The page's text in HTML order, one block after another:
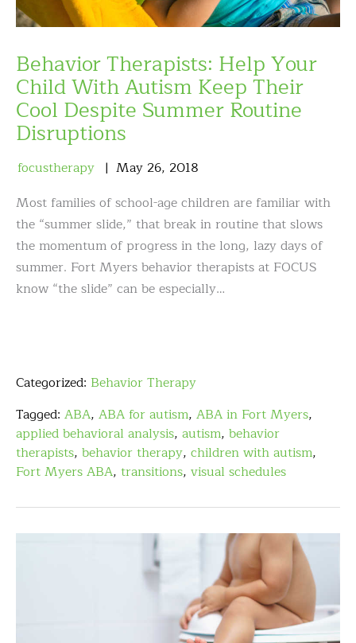
Behavior Therapists: Help Your
Child With Autism Keep Their
Cool Despite Summer Routine
Disruptions
focustherapy May 26, 2018
Most families of school-age children are familiar with
the “summer slide,” that break in routine that slows
the momentum of progress in the long, lazy days of
summer. Fort Myers behavior therapists at FOCUS
know “the slide” can be especially…
Categorized: Behavior Therapy
Tagged: ABA, ABA for autism, ABA in Fort Myers,
applied behavioral analysis, autism, behavior
therapists, behavior therapy, children with autism,
Fort Myers ABA, transitions, visual schedules